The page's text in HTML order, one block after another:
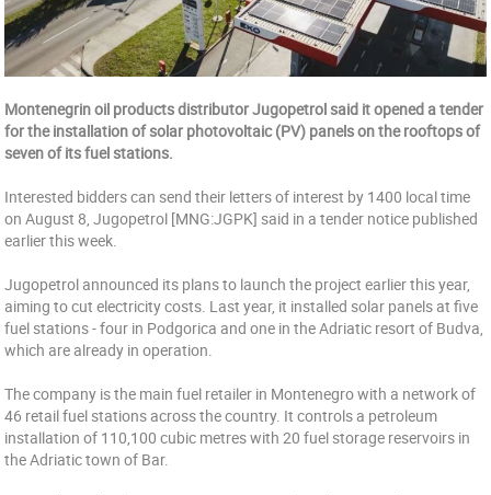
Montenegrin oil products distributor Jugopetrol said it opened a tender
for the installation of solar photovoltaic (PV) panels on the rooftops of
seven of its fuel stations.
Interested bidders can send their letters of interest by 1400 local time
on August 8, Jugopetrol [MNG:JGPK] said in a tender notice published
earlier this week.
Jugopetrol announced its plans to launch the project earlier this year,
aiming to cut electricity costs. Last year, it installed solar panels at five
fuel stations - four in Podgorica and one in the Adriatic resort of Budva,
which are already in operation.
The company is the main fuel retailer in Montenegro with a network of
46 retail fuel stations across the country. It controls a petroleum
installation of 110,100 cubic metres with 20 fuel storage reservoirs in
the Adriatic town of Bar.